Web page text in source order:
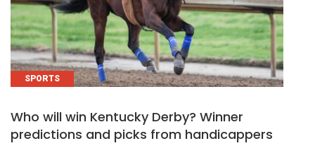
SPORTS
Who will win Kentucky Derby? Winner
predictions and picks from handicappers